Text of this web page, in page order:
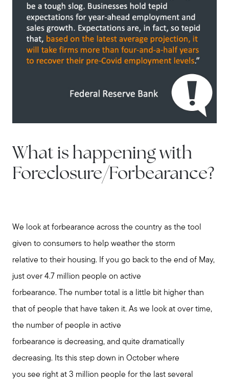
What is happening with
Foreclosure/Forbearance?
We look at forbearance across the country as the tool
given to consumers to help weather the storm
relative to their housing. If you go back to the end of May,
just over 4.7 million people on active
forbearance. The number total is a little bit higher than
that of people that have taken it. As we look at over time,
the number of people in active
forbearance is decreasing, and quite dramatically
decreasing. Its this step down in October where
you see right at 3 million people for the last several